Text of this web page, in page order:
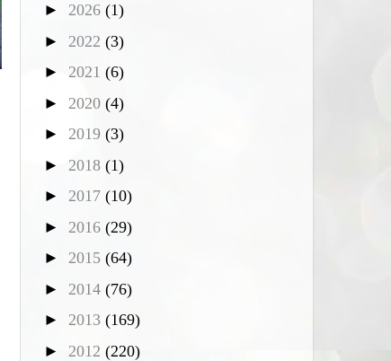
► 2026 (1)
► 2022 (3)
► 2021 (6)
► 2020 (4)
► 2019 (3)
► 2018 (1)
► 2017 (10)
► 2016 (29)
► 2015 (64)
► 2014 (76)
► 2013 (169)
► 2012 (220)